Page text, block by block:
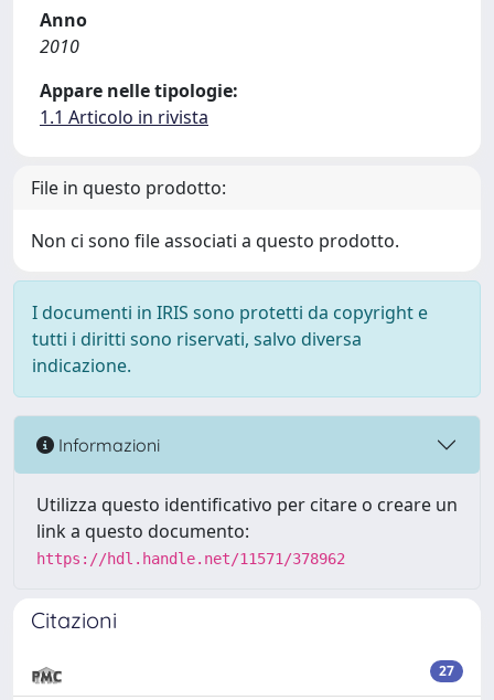
Anno
2010
Appare nelle tipologie:
1.1 Articolo in rivista
File in questo prodotto:
Non ci sono file associati a questo prodotto.
I documenti in IRIS sono protetti da copyright e
tutti i diritti sono riservati, salvo diversa
indicazione.
Informazioni
Utilizza questo identificativo per citare o creare un
link a questo documento:
https://hdl.handle.net/11571/378962
Citazioni
27